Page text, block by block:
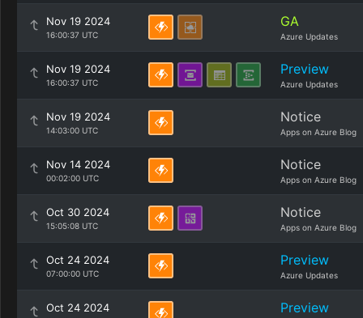
Nov 19 2024
16:00:37 UTC
GA
Azure Updates
Nov 19 2024
16:00:37 UTC
Preview
Azure Updates
Nov 19 2024
14:03:00 UTC
Notice
Apps on Azure Blog
Nov 14 2024
00:02:00 UTC
Notice
Apps on Azure Blog
Oct 30 2024
15:05:08 UTC
Notice
Apps on Azure Blog
Oct 24 2024
07:00:00 UTC
Preview
Azure Updates
Oct 24 2024 Preview